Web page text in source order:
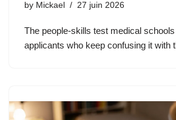
by Mickael 27 juin 2026
The people-skills test medical
applicants who keep confusing it with